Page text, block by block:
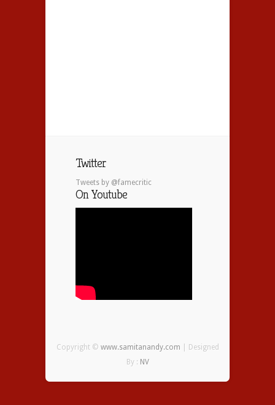
Twitter
Tweets by @famecritic
On Youtube
Copyright © www.samitanandy.com | Designed
By : NV